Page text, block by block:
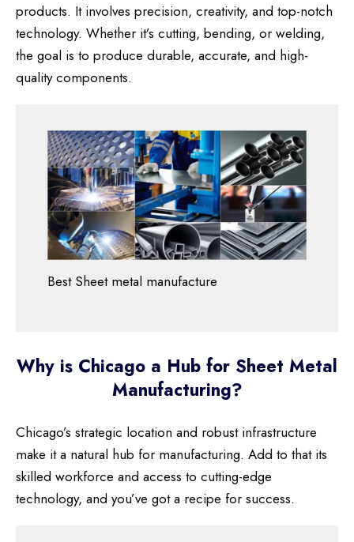
products. It involves precision, creativity, and top-notch
technology. Whether it’s cutting, bending, or welding,
the goal is to produce durable, accurate, and high-
quality components.
Best Sheet metal manufacture
Why is Chicago a Hub for Sheet Metal
Manufacturing?
Chicago’s strategic location and robust infrastructure
make it a natural hub for manufacturing. Add to that its
skilled workforce and access to cutting-edge
technology, and you’ve got a recipe for success.